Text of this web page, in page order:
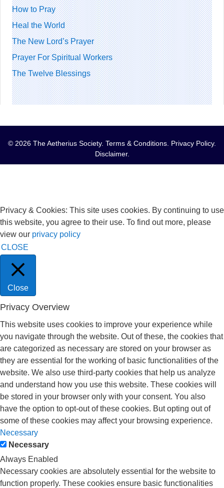
How to Pray
Heal the World
The New Lord’s Prayer
Prayer For Spiritual Workers
The Twelve Blessings
© 2026 The Aetherius Society. Terms & Conditions Privacy Policy.
Disclaimer.
Privacy & Cookies: This site uses cookies. By continuing to use
this website, you agree to their use. To find out more, please
view our privacy policy
CLOSE
Close
Privacy Overview
This website uses cookies to improve your experience while
you navigate through the website. Out of these, the cookies that
are categorized as necessary are stored on your browser as
they are essential for the working of basic functionalities of the
website. We also use third-party cookies that help us analyze
and understand how you use this website. These cookies will
be stored in your browser only with your consent. You also
have the option to opt-out of these cookies. But opting out of
some of these cookies may affect your browsing experience.
Necessary
Necessary
Always Enabled
Necessary cookies are absolutely essential for the website to
function properly. These cookies ensure basic functionalities